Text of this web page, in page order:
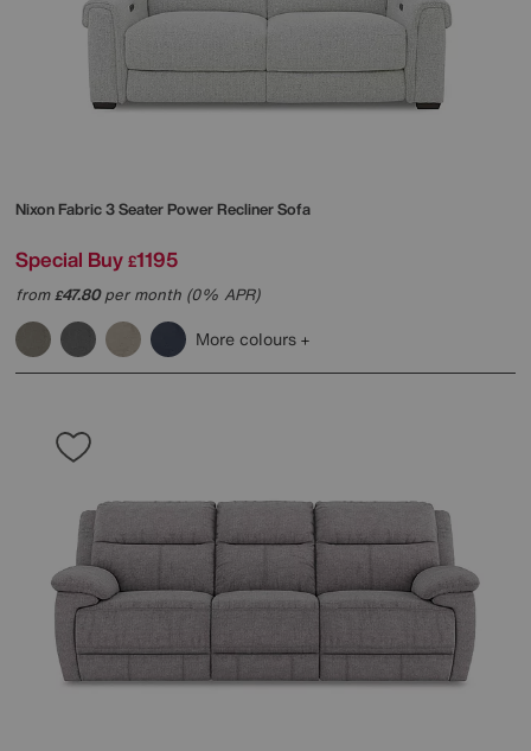
Nixon Fabric 3 Seater Power Recliner Sofa
Special Buy £1195
from£47.80per month (0% APR)
More colours